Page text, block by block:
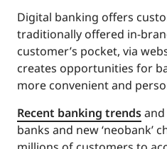
Digital banking offers
traditionally offered in-
customer’s pocket, via
creates opportunities for
more convenient and
Recent banking trends
banks and new ‘neobank’